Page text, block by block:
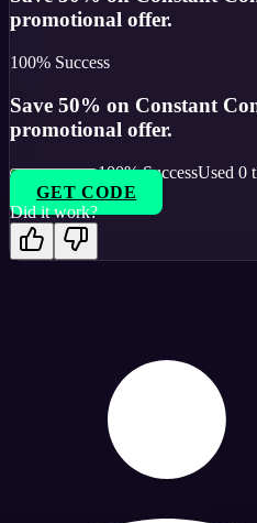
promotional offer.
100% Success
Save 50% on Constant
promotional offer.
100% SuccessUsed 0
GET CODE
Did it work?